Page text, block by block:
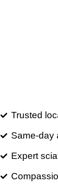
Trusted
Same-day
Expert